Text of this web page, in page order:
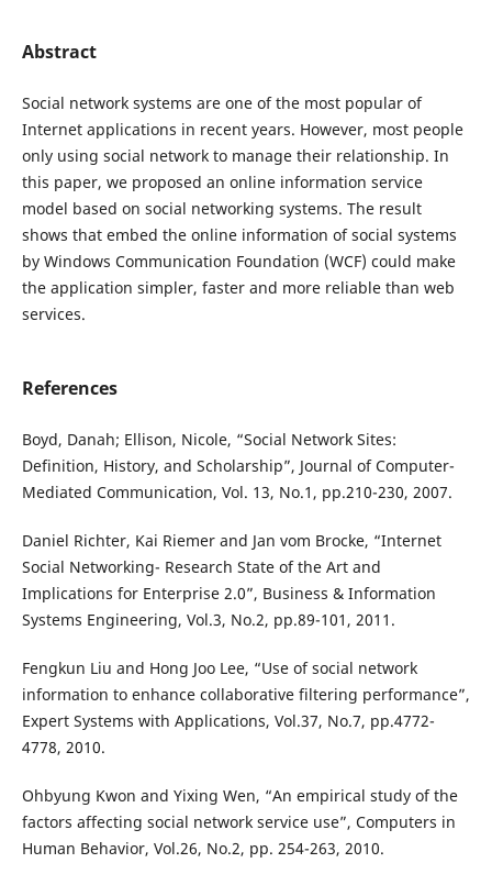
Abstract
Social network systems are one of the most popular of
Internet applications in recent years. However, most people
only using social network to manage their relationship. In
this paper, we proposed an online information service
model based on social networking systems. The result
shows that embed the online information of social systems
by Windows Communication Foundation (WCF) could make
the application simpler, faster and more reliable than web
services.
References
Boyd, Danah; Ellison, Nicole, “Social Network Sites:
Definition, History, and Scholarship”, Journal of Computer-
Mediated Communication, Vol. 13, No.1, pp.210-230, 2007.
Daniel Richter, Kai Riemer and Jan vom Brocke, “Internet
Social Networking- Research State of the Art and
Implications for Enterprise 2.0”, Business & Information
Systems Engineering, Vol.3, No.2, pp.89-101, 2011.
Fengkun Liu and Hong Joo Lee, “Use of social network
information to enhance collaborative filtering performance”,
Expert Systems with Applications, Vol.37, No.7, pp.4772-
4778, 2010.
Ohbyung Kwon and Yixing Wen, “An empirical study of the
factors affecting social network service use”, Computers in
Human Behavior, Vol.26, No.2, pp. 254-263, 2010.